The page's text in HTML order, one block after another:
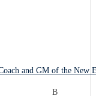
and GM of the New
B